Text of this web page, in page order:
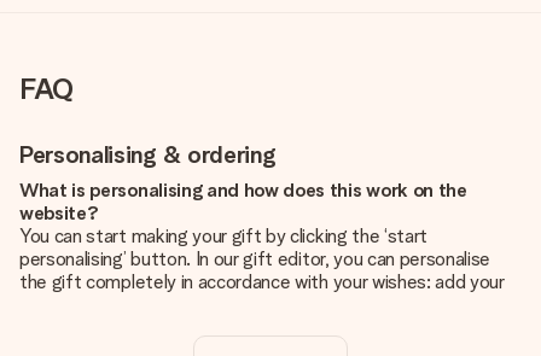
FAQ
Personalising & ordering
What is personalising and how does this work on the
website?
You can start making your gift by clicking the ‘start
personalising’ button. In our gift editor, you can personalise
the gift completely in accordance with your wishes: add your